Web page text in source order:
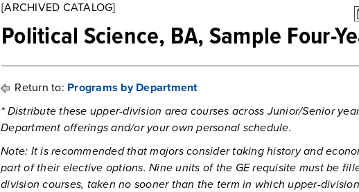
[ARCHIVED CATALOG]
Political Science, BA, Sample Four-
Return to: Programs by Department
* Distribute these upper-division area courses across Junior/Senior
Department offerings and/or your own personal schedule.
Note: It is recommended that majors consider taking history and
part of their elective options. Nine units of the GE requisite must be
division courses, taken no sooner than the term in which upper-